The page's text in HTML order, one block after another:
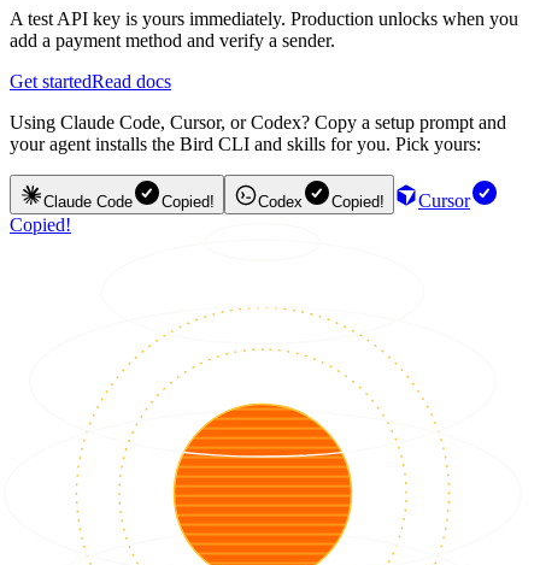
A test API key is yours immediately. Production unlocks when you
add a payment method and verify a sender.
Get startedRead docs
Using Claude Code, Cursor, or Codex? Copy a setup prompt and
your agent installs the Bird CLI and skills for you. Pick yours:
Claude Code Copied! Codex Copied!
Cursor
Copied!